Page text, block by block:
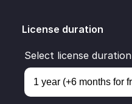
License duration
Select license duration